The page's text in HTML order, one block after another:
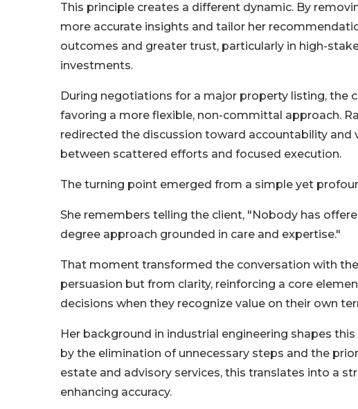
This principle creates a different dynamic. By
more accurate insights and tailor her
outcomes and greater trust, particularly in high-
investments.
During negotiations for a major property listing, the
favoring a more flexible, non-committal approach.
redirected the discussion toward accountability
between scattered efforts and focused execution.
The turning point emerged from a simple yet
She remembers telling the client, "Nobody has
degree approach grounded in care and expertise."
That moment transformed the conversation with
persuasion but from clarity, reinforcing a core
decisions when they recognize value on their own
Her background in industrial engineering shapes
by the elimination of unnecessary steps and the
estate and advisory services, this translates into a
enhancing accuracy.